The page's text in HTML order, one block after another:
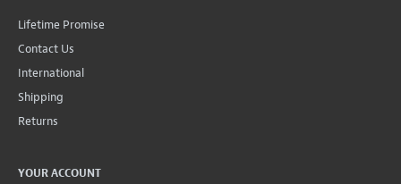
Lifetime Promise
Contact Us
International
Shipping
Returns
YOUR ACCOUNT